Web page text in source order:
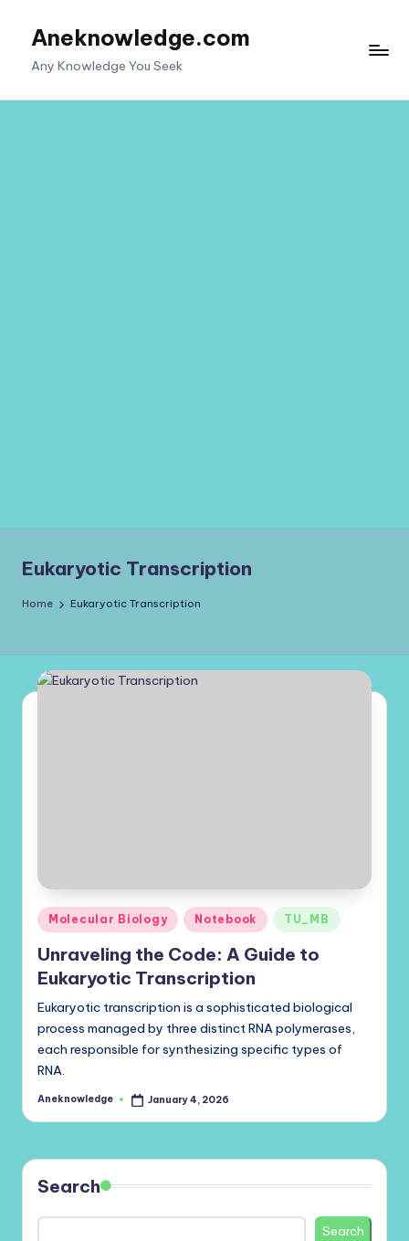
Aneknowledge.com
Any Knowledge You Seek
Eukaryotic Transcription
Home Eukaryotic Transcription
Posted
in
Molecular Biology Notebook TU_MB
Unraveling the Code: A Guide to
Eukaryotic Transcription
Eukaryotic transcription is a sophisticated biological
process managed by three distinct RNA polymerases,
each responsible for synthesizing specific types of
RNA.
Posted
Aneknowledge January 4, 2026
Search
Search